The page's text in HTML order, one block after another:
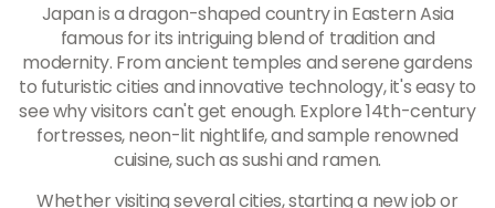
Japan is a dragon-shaped country in Eastern Asia
famous for its intriguing blend of tradition and
modernity. From ancient temples and serene gardens
to futuristic cities and innovative technology, it's easy to
see why visitors can't get enough. Explore 14th-century
fortresses, neon-lit nightlife, and sample renowned
cuisine, such as sushi and ramen.
Whether visiting several cities, starting a new job or